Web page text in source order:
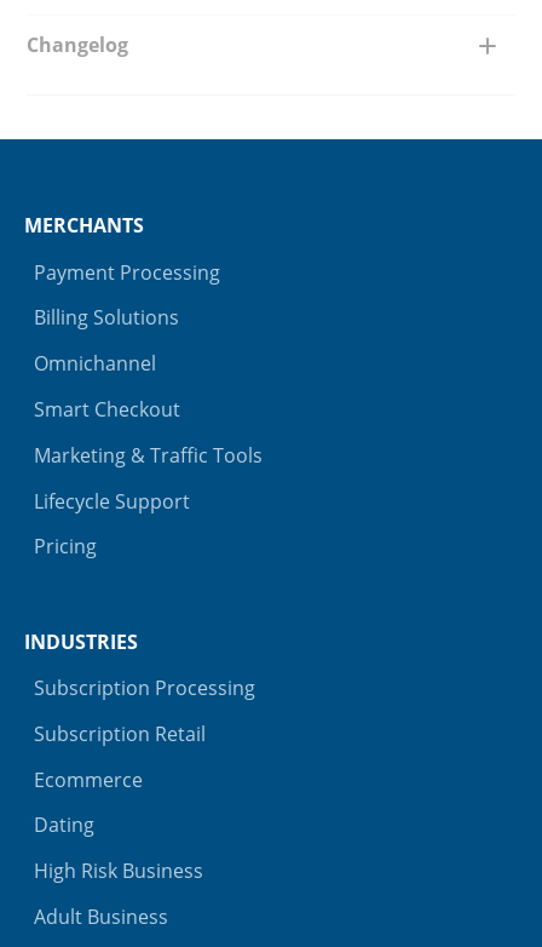
Changelog
MERCHANTS
Payment Processing
Billing Solutions
Omnichannel
Smart Checkout
Marketing & Traffic Tools
Lifecycle Support
Pricing
INDUSTRIES
Subscription Processing
Subscription Retail
Ecommerce
Dating
High Risk Business
Adult Business